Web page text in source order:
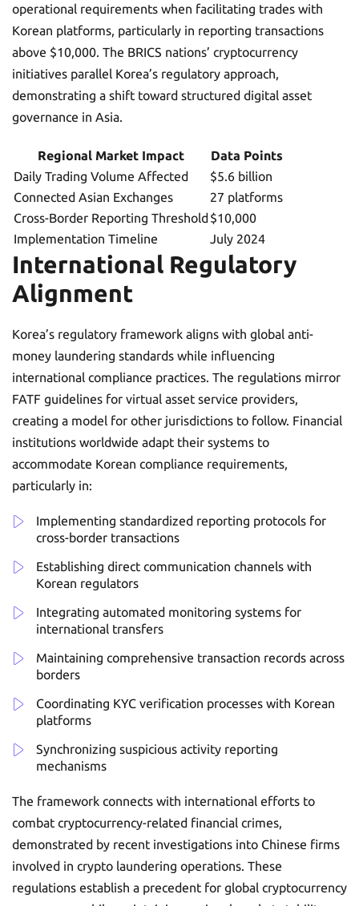
operational requirements when facilitating trades with
Korean platforms, particularly in reporting transactions
above $10,000. The BRICS nations’ cryptocurrency
initiatives parallel Korea’s regulatory approach,
demonstrating a shift toward structured digital asset
governance in Asia.
Regional Market Impact
Data Points
Daily Trading Volume Affected
$5.6 billion
Connected Asian Exchanges
27 platforms
Cross-Border Reporting Threshold $10,000
Implementation Timeline
July 2024
International Regulatory
Alignment
Korea’s regulatory framework aligns with global anti-
money laundering standards while influencing
international compliance practices. The regulations mirror
FATF guidelines for virtual asset service providers,
creating a model for other jurisdictions to follow. Financial
institutions worldwide adapt their systems to
accommodate Korean compliance requirements,
particularly in:
Implementing standardized reporting protocols for
cross-border transactions
Establishing direct communication channels with
Korean regulators
Integrating automated monitoring systems for
international transfers
Maintaining comprehensive transaction records across
borders
Coordinating KYC verification processes with Korean
platforms
Synchronizing suspicious activity reporting
mechanisms
The framework connects with international efforts to
combat cryptocurrency-related financial crimes,
demonstrated by recent investigations into Chinese firms
involved in crypto laundering operations. These
regulations establish a precedent for global cryptocurrency